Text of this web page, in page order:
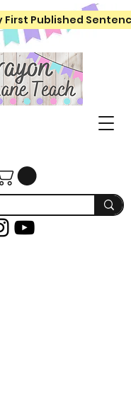
First Published